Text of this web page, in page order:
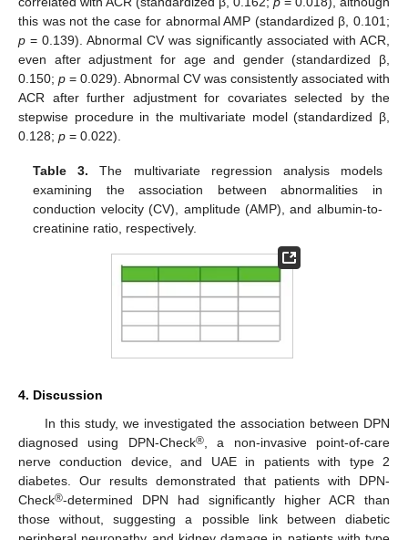
this was not the case for abnormal AMP (standardized β, 0.101;
p = 0.139). Abnormal CV was significantly associated with ACR,
even after adjustment for age and gender (standardized β,
0.150; p = 0.029). Abnormal CV was consistently associated with
ACR after further adjustment for covariates selected by the
stepwise procedure in the multivariate model (standardized β,
0.128; p = 0.022).
Table 3. The multivariate regression analysis models
examining the association between abnormalities in
conduction velocity (CV), amplitude (AMP), and albumin-to-
creatinine ratio, respectively.
4. Discussion
In this study, we investigated the association between DPN
diagnosed using DPN-Check®, a non-invasive point-of-care
nerve conduction device, and UAE in patients with type 2
diabetes. Our results demonstrated that patients with DPN-
Check®-determined DPN had significantly higher ACR than
those without, suggesting a possible link between diabetic